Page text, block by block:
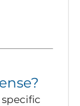
specific